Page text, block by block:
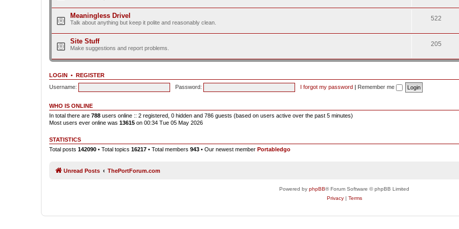
Meaningless Drivel
Talk about anything but keep it polite and reasonably clean.
522
Site Stuff
Make suggestions and report problems.
205
LOGIN • REGISTER
Username:
Password: I forgot my password | Remember me
WHO IS ONLINE
In total there are 788 users online :: 2 registered, 0 hidden and 786 guests (based on users active over the past 5 minutes)
Most users ever online was 13615 on 00:34 Tue 05 May 2026
STATISTICS
Total posts 142090 • Total topics 16217 • Total members 943 • Our newest member Portabledgo
Unread Posts ThePortForum.com
Powered by phpBB® Forum Software © phpBB Limited
Privacy| Terms